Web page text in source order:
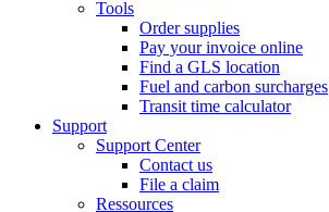
Tools
Order supplies
Pay your invoice online
Find a GLS location
Fuel and carbon surcharges
Transit time calculator
Support
Support Center
Contact us
File a claim
Ressources